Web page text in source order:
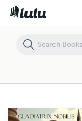
Gladiatrix Nobilis -